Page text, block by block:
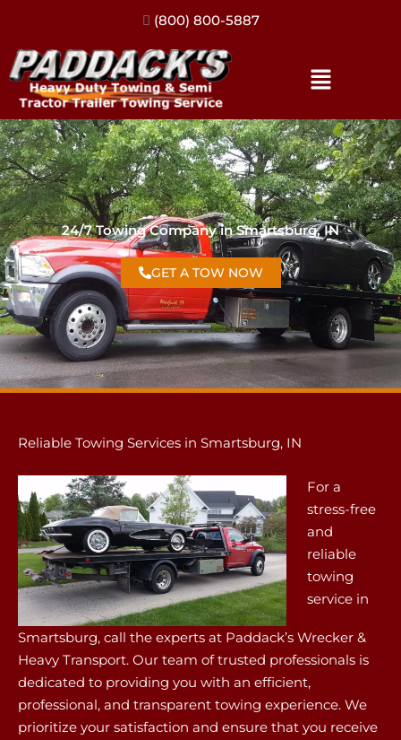
(317) 896-3206
24/7 Towing Company in Smartsburg, IN
GET A TOW NOW
Reliable Towing Services in Smartsburg, IN
For a
stress-free
and
reliable
towing
service in
Smartsburg, call the experts at Paddack’s Wrecker &
Heavy Transport. Our team of trusted professionals is
dedicated to providing you with an efficient,
professional, and transparent towing experience. We
prioritize your satisfaction and ensure that you receive